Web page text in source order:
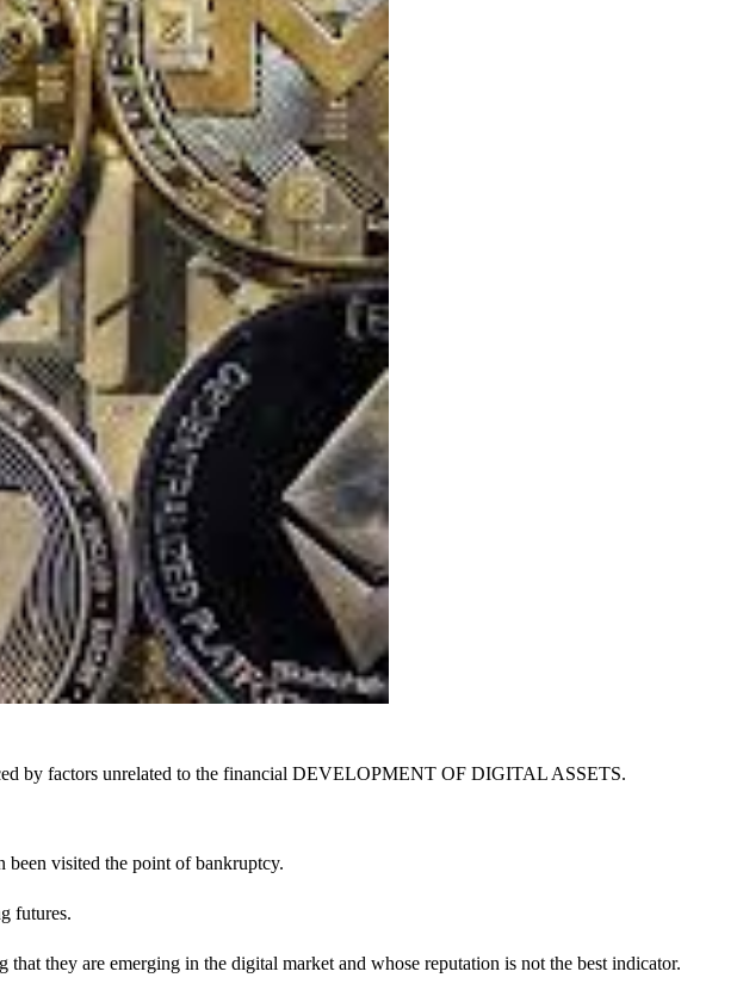
by factors unrelated to the financial DEVELOPMENT OF DIGITAL ASSETS.
been visited the point of bankruptcy.
futures.
they are emerging in the digital market and whose reputation is not the best indicator.